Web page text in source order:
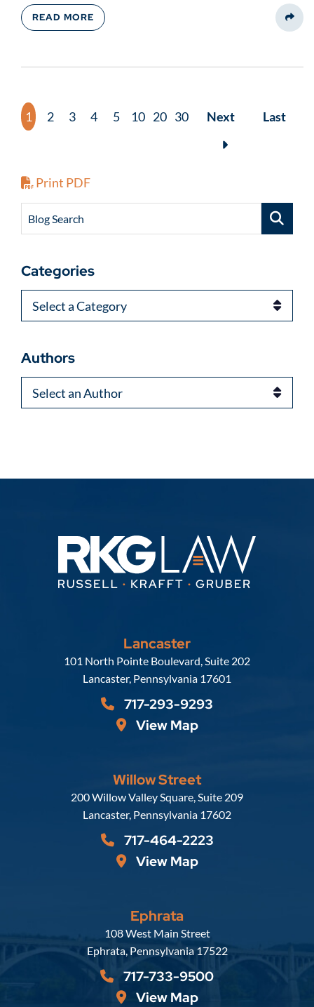
READ MORE
1 2 3 4 5 10 20 30 Next Last
Print PDF
Blog Search
Categories
Categories
Authors
Authors
Lancaster
Russell, Krafft & Gruber, LLP
101 North Pointe Boulevard, Suite 202
Lancaster, Pennsylvania 17601
717-293-9293
View Map
Willow Street
Russell, Krafft & Gruber, LLP
200 Willow Valley Square, Suite 209
Lancaster, Pennsylvania 17602
717-464-2223
View Map
Ephrata
Russell, Krafft & Gruber, LLP
108 West Main Street
Ephrata, Pennsylvania 17522
717-733-9500
View Map